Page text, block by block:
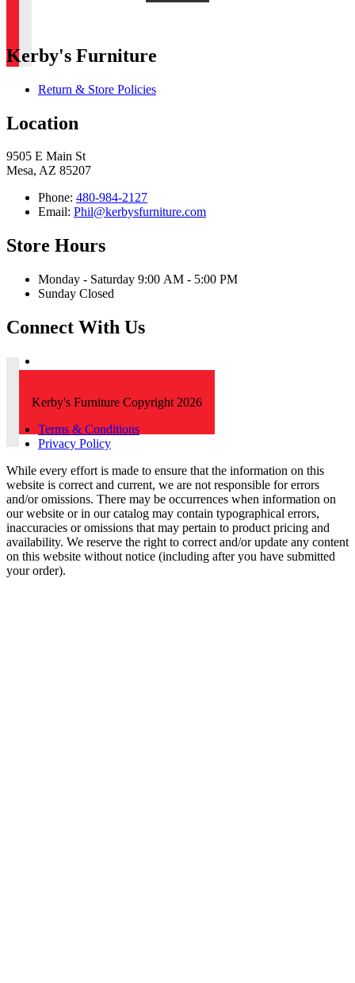
Kerby's Furniture
Return & Store Policies
Location
9505 E Main St
Mesa, AZ 85207
Phone: 480-984-2127
Email: Phil@kerbysfurniture.com
Store Hours
Monday - Saturday 9:00 AM - 5:00 PM
Sunday Closed
Connect With Us
Kerby's Furniture Copyright 2026
Terms & Conditions
Privacy Policy
While every effort is made to ensure that the information on this
website is correct and current, we are not responsible for errors
and/or omissions. There may be occurrences when information on
our website or in our catalog may contain typographical errors,
inaccuracies or omissions that may pertain to product pricing and
availability. We reserve the right to correct and/or update any content
on this website without notice (including after you have submitted
your order).